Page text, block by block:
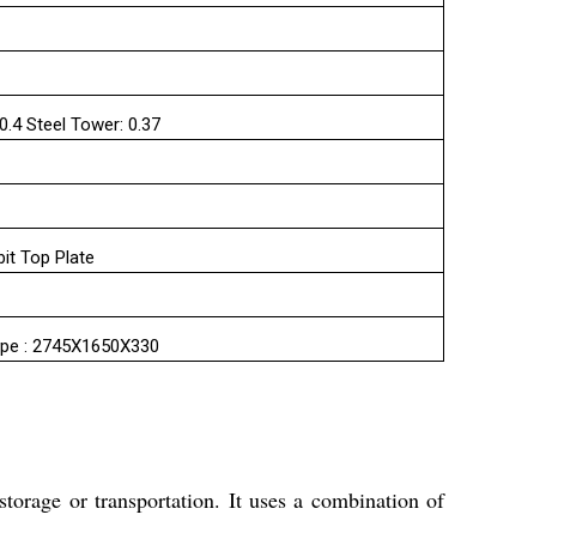
Steel Tower: 0.37
Top Plate
: 2745X1650X330
or transportation. It uses a combination of